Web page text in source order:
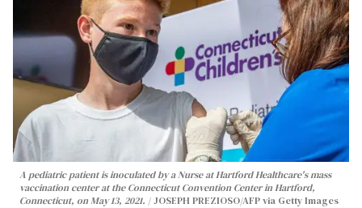
A pediatric patient is inoculated by a Nurse at Hartford Healthcare's mass
vaccination center at the Connecticut Convention Center in Hartford,
Connecticut, on May 13, 2021.
JOSEPH PREZIOSO/AFP via Getty Images